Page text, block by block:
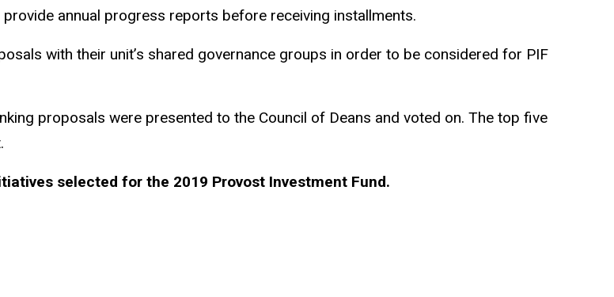
annual progress reports before receiving installments.
with their unit’s shared governance groups in order to be considered for PIF
proposals were presented to the Council of Deans and voted on. The top five
selected for the 2019 Provost Investment Fund.